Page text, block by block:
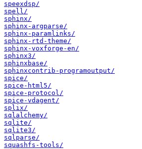
speexdsp/
spell/
sphinx/
sphinx-argparse/
sphinx-paramlinks/
sphinx-rtd-theme/
sphinx-voxforge-en/
sphinx3/
sphinxbase/
sphinxcontrib-programoutput/
spice/
spice-html5/
spice-protocol/
spice-vdagent/
splix/
sqlalchemy/
sqlite/
sqlite3/
sqlparse/
squashfs-tools/